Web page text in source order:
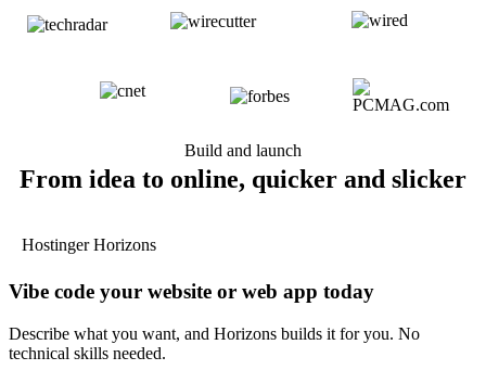
Build and launch
From idea to online, quicker and slicker
Hostinger Horizons
Vibe code your website or web app today
Describe what you want, and Horizons builds it for you. No
technical skills needed.